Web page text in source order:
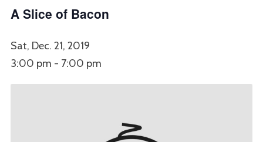
A Slice of Bacon
Sat, Dec. 21, 2019
3:00 pm - 7:00 pm